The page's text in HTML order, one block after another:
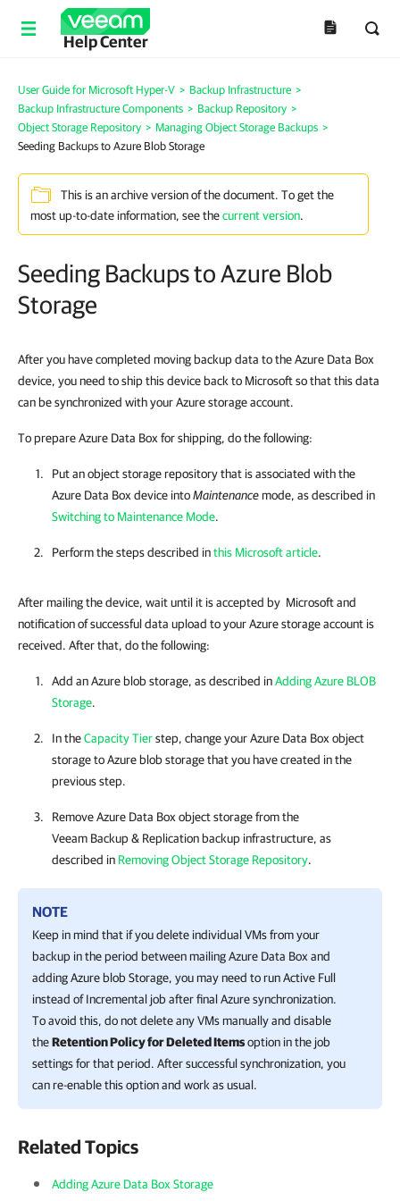
Help Center
User Guide for Microsoft Hyper-V > Backup Infrastructure >
Backup Infrastructure Components > Backup Repository >
Object Storage Repository > Managing Object Storage Backups >
Seeding Backups to Azure Blob Storage
This is an archive version of the document. To get the
most up-to-date information, see thecurrent version.
Seeding Backups to Azure Blob
Storage
After you have completed moving backup data to the Azure Data Box
device, you need to ship this device back to Microsoft so that this data
can be synchronized with your Azure storage account.
To prepare Azure Data Box for shipping, do the following:
Put an object storage repository that is associated with the
Azure Data Box device intoMaintenancemode, as described in
Switching to Maintenance Mode.
Perform the steps described inthis Microsoft article.
After mailing the device, wait until it is accepted by Microsoft and
notification of successful data upload to your Azure storage account is
received. After that, do the following:
Add an Azure blob storage, as described inAdding Azure BLOB
Storage.
In theCapacity Tierstep, change your Azure Data Box object
storage to Azure blob storage that you have created in the
previous step.
Remove Azure Data Box object storage from the
Veeam Backup & Replication backup infrastructure, as
described in Removing Object Storage Repository.
NOTE
Keep in mind that if you delete individual VMs from your
backup in the period between mailing Azure Data Box and
adding Azure blob Storage, you may need to run Active Full
instead of Incremental job after final Azure synchronization.
To avoid this, do not delete any VMs manually and disable
theRetention Policy for Deleted Itemsoption in the job
settings for that period. After successful synchronization, you
can re-enable this option and work as usual.
Related Topics
Adding Azure Data Box Storage